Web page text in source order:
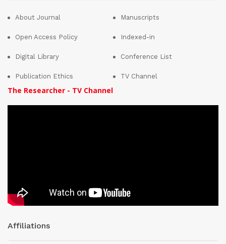
About Journal
Open Access Policy
Digital Library
Publication Ethics
Manuscripts
Indexed-in
Conference List
TV Channel
The Researcher - TV Channel
Affiliations